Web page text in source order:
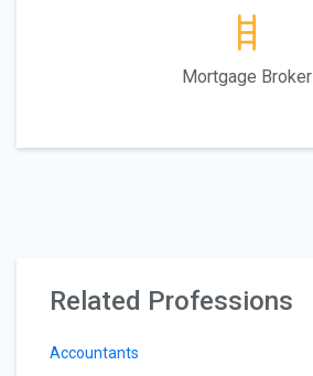
Mortgage Broker
Related Professions
Accountants